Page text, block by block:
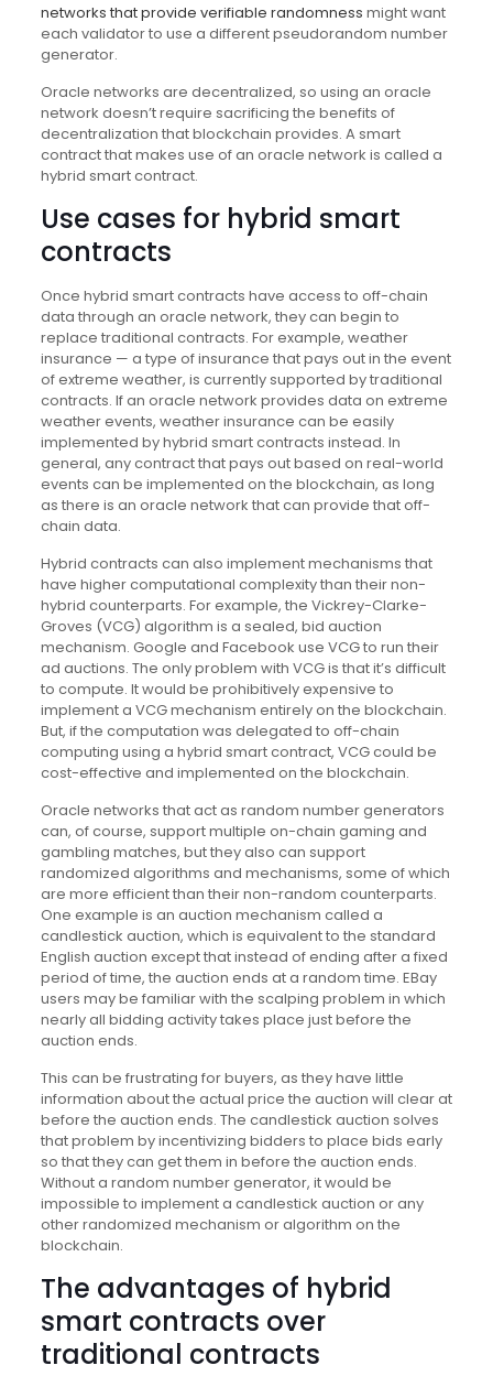
networks that provide verifiable randomness might want
each validator to use a different pseudorandom number
generator.
Oracle networks are decentralized, so using an oracle
network doesn’t require sacrificing the benefits of
decentralization that blockchain provides. A smart
contract that makes use of an oracle network is called a
hybrid smart contract.
Use cases for hybrid smart
contracts
Once hybrid smart contracts have access to off-chain
data through an oracle network, they can begin to
replace traditional contracts. For example, weather
insurance — a type of insurance that pays out in the event
of extreme weather, is currently supported by traditional
contracts. If an oracle network provides data on extreme
weather events, weather insurance can be easily
implemented by hybrid smart contracts instead. In
general, any contract that pays out based on real-world
events can be implemented on the blockchain, as long
as there is an oracle network that can provide that off-
chain data.
Hybrid contracts can also implement mechanisms that
have higher computational complexity than their non-
hybrid counterparts. For example, the Vickrey-Clarke-
Groves (VCG) algorithm is a sealed, bid auction
mechanism. Google and Facebook use VCG to run their
ad auctions. The only problem with VCG is that it’s difficult
to compute. It would be prohibitively expensive to
implement a VCG mechanism entirely on the blockchain.
But, if the computation was delegated to off-chain
computing using a hybrid smart contract, VCG could be
cost-effective and implemented on the blockchain.
Oracle networks that act as random number generators
can, of course, support multiple on-chain gaming and
gambling matches, but they also can support
randomized algorithms and mechanisms, some of which
are more efficient than their non-random counterparts.
One example is an auction mechanism called a
candlestick auction, which is equivalent to the standard
English auction except that instead of ending after a fixed
period of time, the auction ends at a random time. EBay
users may be familiar with the scalping problem in which
nearly all bidding activity takes place just before the
auction ends.
This can be frustrating for buyers, as they have little
information about the actual price the auction will clear at
before the auction ends. The candlestick auction solves
that problem by incentivizing bidders to place bids early
so that they can get them in before the auction ends.
Without a random number generator, it would be
impossible to implement a candlestick auction or any
other randomized mechanism or algorithm on the
blockchain.
The advantages of hybrid
smart contracts over
traditional contracts